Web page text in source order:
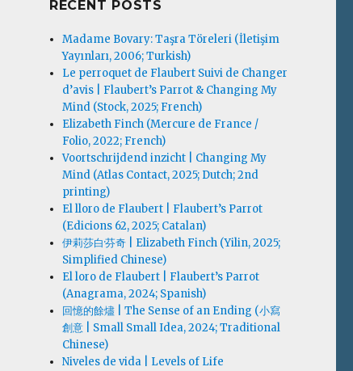
RECENT POSTS
Madame Bovary: Taşra Töreleri (İletişim
Yayınları, 2006; Turkish)
Le perroquet de Flaubert Suivi de Changer
d’avis | Flaubert’s Parrot & Changing My
Mind (Stock, 2025; French)
Elizabeth Finch (Mercure de France /
Folio, 2022; French)
Voortschrijdend inzicht | Changing My
Mind (Atlas Contact, 2025; Dutch; 2nd
printing)
El lloro de Flaubert | Flaubert’s Parrot
(Edicions 62, 2025; Catalan)
伊莉莎白·芬奇 | Elizabeth Finch (Yilin, 2025;
Simplified Chinese)
El loro de Flaubert | Flaubert’s Parrot
(Anagrama, 2024; Spanish)
回憶的餘燼 | The Sense of an Ending (小寫
創意 | Small Small Idea, 2024; Traditional
Chinese)
Niveles de vida | Levels of Life